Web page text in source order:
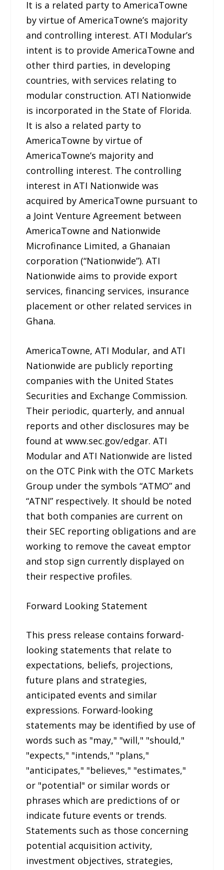
It is a related party to AmericaTowne
by virtue of AmericaTowne’s majority
and controlling interest. ATI Modular’s
intent is to provide AmericaTowne and
other third parties, in developing
countries, with services relating to
modular construction. ATI Nationwide
is incorporated in the State of Florida.
It is also a related party to
AmericaTowne by virtue of
AmericaTowne’s majority and
controlling interest. The controlling
interest in ATI Nationwide was
acquired by AmericaTowne pursuant to
a Joint Venture Agreement between
AmericaTowne and Nationwide
Microfinance Limited, a Ghanaian
corporation (“Nationwide”). ATI
Nationwide aims to provide export
services, financing services, insurance
placement or other related services in
Ghana.
AmericaTowne, ATI Modular, and ATI
Nationwide are publicly reporting
companies with the United States
Securities and Exchange Commission.
Their periodic, quarterly, and annual
reports and other disclosures may be
found at www.sec.gov/edgar. ATI
Modular and ATI Nationwide are listed
on the OTC Pink with the OTC Markets
Group under the symbols “ATMO” and
“ATNI” respectively. It should be noted
that both companies are current on
their SEC reporting obligations and are
working to remove the caveat emptor
and stop sign currently displayed on
their respective profiles.
Forward Looking Statement
This press release contains forward-
looking statements that relate to
expectations, beliefs, projections,
future plans and strategies,
anticipated events and similar
expressions. Forward-looking
statements may be identified by use of
words such as "may," "will," "should,"
"expects," "intends," "plans,"
"anticipates," "believes," "estimates,"
or "potential" or similar words or
phrases which are predictions of or
indicate future events or trends.
Statements such as those concerning
potential acquisition activity,
investment objectives, strategies,